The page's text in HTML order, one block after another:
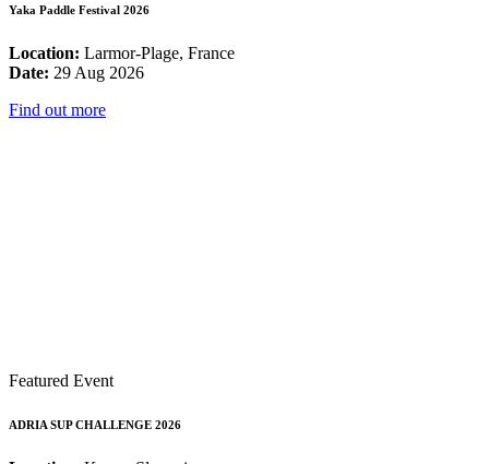
Yaka Paddle Festival 2026
Location: Larmor-Plage, France
Date: 29 Aug 2026
Find out more
Featured Event
ADRIA SUP CHALLENGE 2026